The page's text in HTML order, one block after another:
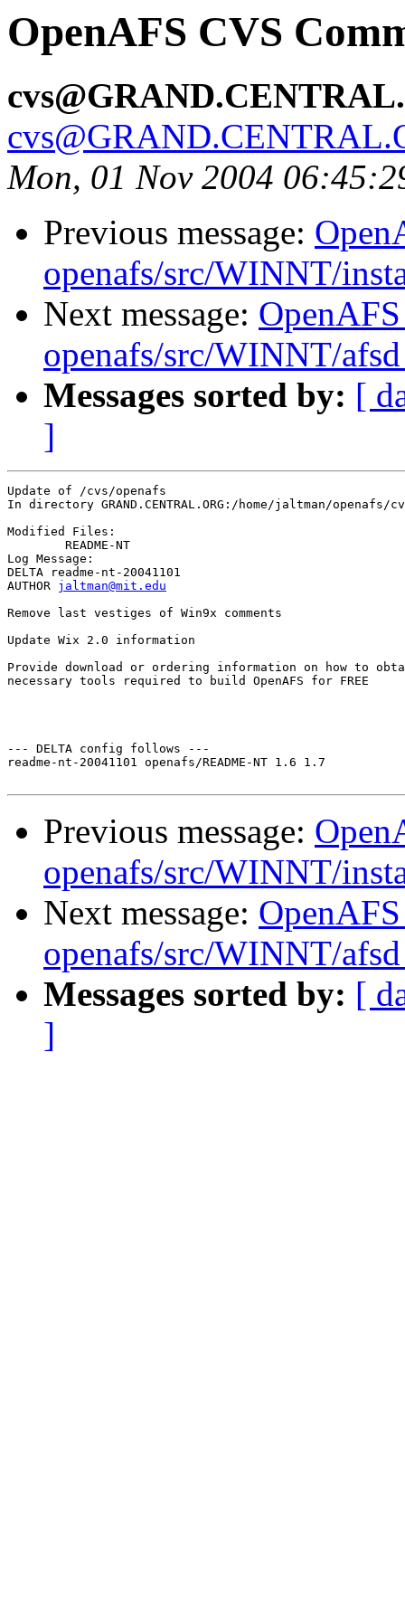
OpenAFS CVS
Mon, 01 Nov 2004
Previous message:
openafs/src/WINNT/
Next message:
openafs/src/WINNT/
Messages sorted by: [
]
Update of /cvs/openafs
In directory GRAND.CENTRAL.ORG:/home/jaltman/openafs/
Modified Files:
Log Message:
DELTA readme-nt-20041101
AUTHOR jaltman@mit.edu
Remove last vestiges of Win9x comments
Update Wix 2.0 information
Provide download or ordering information on how to
necessary tools required to build OpenAFS for FREE
--- DELTA config follows ---
readme-nt-20041101 openafs/README-NT 1.6 1.7
Previous message:
openafs/src/WINNT/
Next message:
openafs/src/WINNT/
Messages sorted by: [
]